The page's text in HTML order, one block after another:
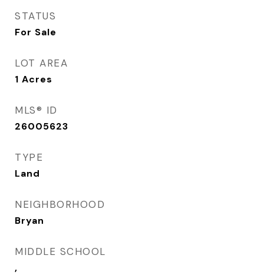
STATUS
For Sale
LOT AREA
1 Acres
MLS® ID
26005623
TYPE
Land
NEIGHBORHOOD
Bryan
MIDDLE SCHOOL
,